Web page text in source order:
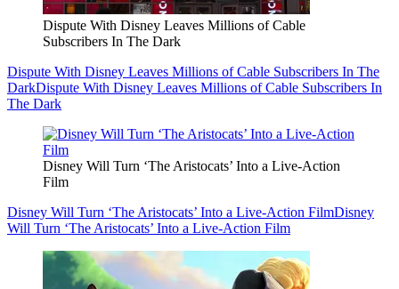
Dispute With Disney Leaves Millions of Cable
Subscribers In The Dark
Dispute With Disney Leaves Millions of Cable Subscribers In The
DarkDispute With Disney Leaves Millions of Cable Subscribers In
The Dark
Disney Will Turn ‘The Aristocats’ Into a Live-Action
Film
Disney Will Turn ‘The Aristocats’ Into a Live-Action FilmDisney
Will Turn ‘The Aristocats’ Into a Live-Action Film